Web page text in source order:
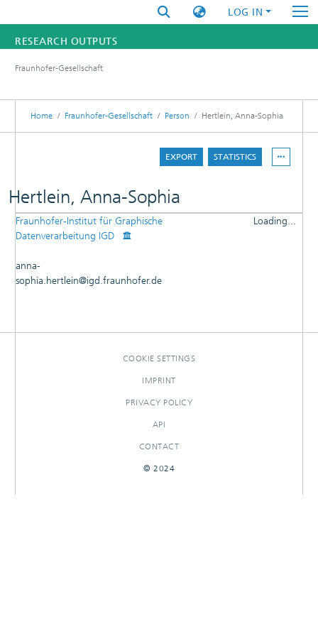
LOG IN
RESEARCH OUTPUTS
RESEARCHERS
Fraunhofer-Gesellschaft
Home Fraunhofer-Gesellschaft Person Hertlein, Anna-Sophia
EXPORT STATISTICS
Hertlein, Anna-Sophia
DETAILS
ADVISOR
Fraunhofer-Institut für Graphische
Datenverarbeitung IGD
Loading...
anna-
sophia.hertlein@igd.fraunhofer.de
COOKIE SETTINGS
IMPRINT
PRIVACY POLICY
API
CONTACT
© 2024